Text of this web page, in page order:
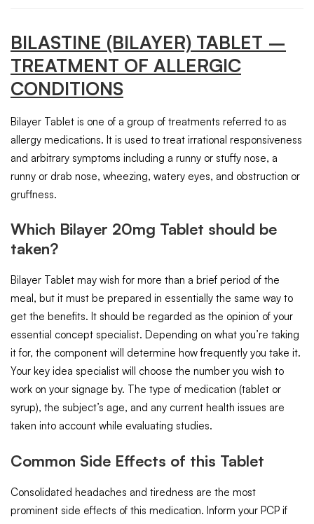
BILASTINE (BILAYER) TABLET –
TREATMENT OF ALLERGIC
CONDITIONS
Bilayer Tablet is one of a group of treatments referred to as
allergy medications. It is used to treat irrational responsiveness
and arbitrary symptoms including a runny or stuffy nose, a
runny or drab nose, wheezing, watery eyes, and obstruction or
gruffness.
Which Bilayer 20mg Tablet should be
taken?
Bilayer Tablet may wish for more than a brief period of the
meal, but it must be prepared in essentially the same way to
get the benefits. It should be regarded as the opinion of your
essential concept specialist. Depending on what you’re taking
it for, the component will determine how frequently you take it.
Your key idea specialist will choose the number you wish to
work on your signage by. The type of medication (tablet or
syrup), the subject’s age, and any current health issues are
taken into account while evaluating studies.
Common Side Effects of this Tablet
Consolidated headaches and tiredness are the most
prominent side effects of this medication. Inform your PCP if